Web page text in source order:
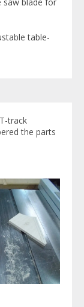
saw blade for
table-
track
the parts